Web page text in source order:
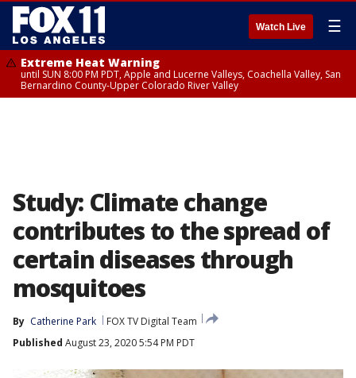
Watch Live ☰
Extreme Heat Warning
until SUN 8:00 PM PDT, Apple and Lucerne Valleys, Coachella Valley, San
Bernardino County-Upper Colorado River Valley
Study: Climate change
contributes to the spread of
certain diseases through
mosquitoes
By Catherine Park
FOX TV Digital Team
Published August 23, 2020 5:54 PM PDT